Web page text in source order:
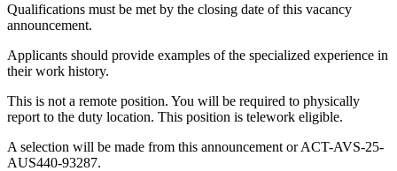
Qualifications must be met by the closing date of this vacancy
announcement.
Applicants should provide examples of the specialized experience in
their work history.
This is not a remote position. You will be required to physically
report to the duty location. This position is telework eligible.
A selection will be made from this announcement or ACT-AVS-25-
AUS440-93287.